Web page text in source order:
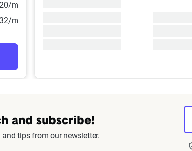
/m
/m
and subscribe!
and tips from our newsletter.